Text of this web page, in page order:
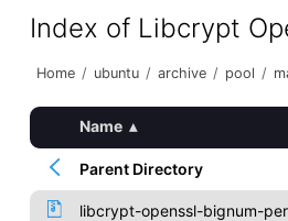
Index of Libcrypt
Home / ubuntu / archive / pool /
Name ▴
Parent Directory
libcrypt-openssl-bignum-